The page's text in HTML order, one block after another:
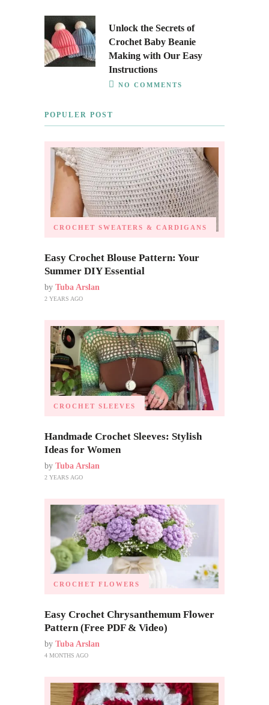
Unlock the Secrets of
Crochet Baby Beanie
Making with Our Easy
Instructions
NO COMMENTS
POPULER POST
CROCHET SWEATERS & CARDIGANS
Easy Crochet Blouse Pattern: Your
Summer DIY Essential
by Tuba Arslan
2 YEARS AGO
CROCHET SLEEVES
Handmade Crochet Sleeves: Stylish
Ideas for Women
by Tuba Arslan
2 YEARS AGO
CROCHET FLOWERS
Easy Crochet Chrysanthemum Flower
Pattern (Free PDF & Video)
by Tuba Arslan
4 MONTHS AGO